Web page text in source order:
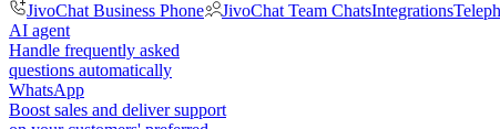
JivoChat Business Phone
JivoChat Team ChatsIntegrations
AI agent
Handle frequently asked
questions automatically
WhatsApp
Boost sales and deliver support